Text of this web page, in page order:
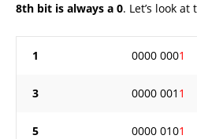
8th bit is always a 0. Let’s look
1 0000 0001
3 0000 001 1
5 0000 0101